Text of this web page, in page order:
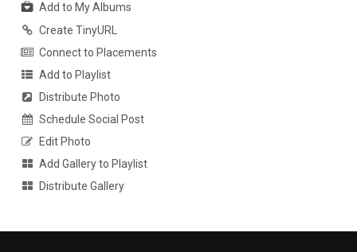
Add to My Albums
Create TinyURL
Connect to Placements
Add to Playlist
Distribute Photo
Schedule Social Post
Edit Photo
Add Gallery to Playlist
Distribute Gallery